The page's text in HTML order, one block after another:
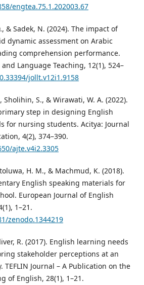
engtea.75.1.202003.67
& Sadek, N. (2024). The impact of
dynamic assessment on Arabic
comprehension performance.
Language Teaching, 12(1), 524–
jollt.v12i1.9158
Sholihin, S., & Wirawati, W. A. (2022).
step in designing English
for nursing students. Acitya: Journal
4(2), 374–390.
ajte.v4i2.3305
H. M., & Machmud, K. (2018).
English speaking materials for
European Journal of English
1–21.
zenodo.1344219
R. (2017). English learning needs
stakeholder perceptions at an
Journal – A Publication on the
of English, 28(1), 1–21.